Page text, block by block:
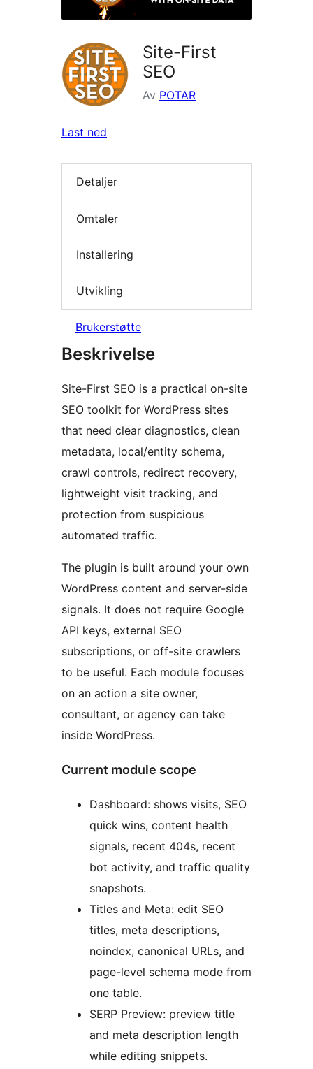
Site-First
SEO
Av POTAR
Last ned
Detaljer
Omtaler
Installering
Utvikling
Brukerstøtte
Beskrivelse
Site-First SEO is a practical on-site
SEO toolkit for WordPress sites
that need clear diagnostics, clean
metadata, local/entity schema,
crawl controls, redirect recovery,
lightweight visit tracking, and
protection from suspicious
automated traffic.
The plugin is built around your own
WordPress content and server-side
signals. It does not require Google
API keys, external SEO
subscriptions, or off-site crawlers
to be useful. Each module focuses
on an action a site owner,
consultant, or agency can take
inside WordPress.
Current module scope
Dashboard: shows visits, SEO
quick wins, content health
signals, recent 404s, recent
bot activity, and traffic quality
snapshots.
Titles and Meta: edit SEO
titles, meta descriptions,
noindex, canonical URLs, and
page-level schema mode from
one table.
SERP Preview: preview title
and meta description length
while editing snippets.